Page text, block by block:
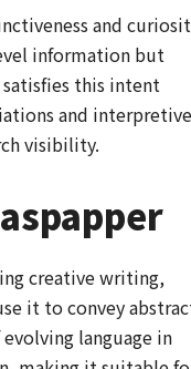
and
information but
this intent
and interpretive
visibility.
creative writing,
it to convey
language in